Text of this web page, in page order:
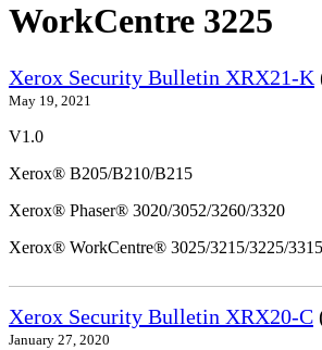
WorkCentre 3225
Xerox Security Bulletin XRX21-K
May 19, 2021
V1.0
Xerox® B205/B210/B215
Xerox® Phaser® 3020/3052/3260/3320
Xerox® WorkCentre® 3025/3215/3225/
Xerox Security Bulletin XRX20-C
January 27, 2020